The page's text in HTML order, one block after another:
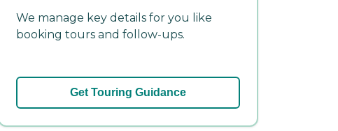
We manage key details for you like
booking tours and follow-ups.
Get Touring Guidance